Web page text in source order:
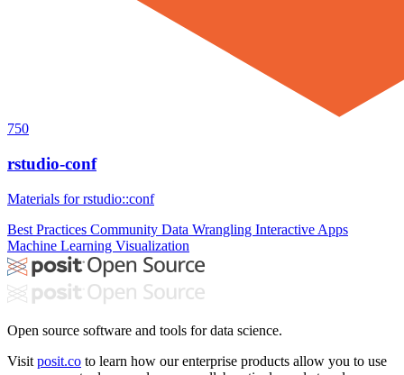
750
rstudio-conf
Materials for rstudio::conf
Best Practices Community Data Wrangling Interactive Apps
Machine Learning Visualization
Open source software and tools for data science.
Visit posit.co to learn how our enterprise products allow you to use